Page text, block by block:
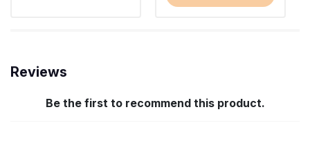
Reviews
Be the first to recommend this product.